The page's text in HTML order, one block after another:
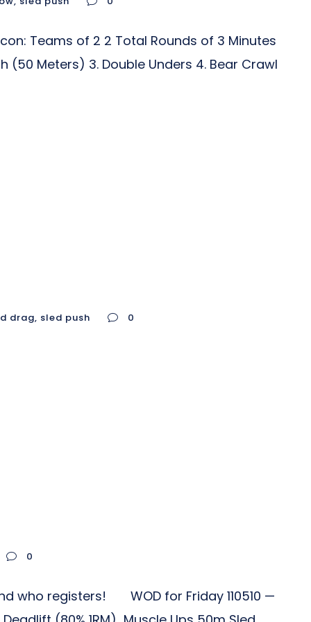
Teams of 2 2 Total Rounds of 3 Minutes
(50 Meters) 3. Double Unders 4. Bear Crawl
drag, sled push 0
0
who registers! WOD for Friday 110510 —